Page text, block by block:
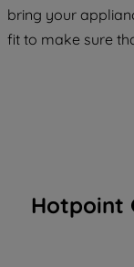
bring your
fit to make sure
Hotpoint
of our
data with